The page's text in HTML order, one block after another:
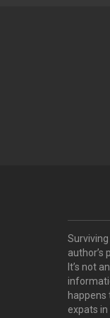
author’s
It’s not
expats in